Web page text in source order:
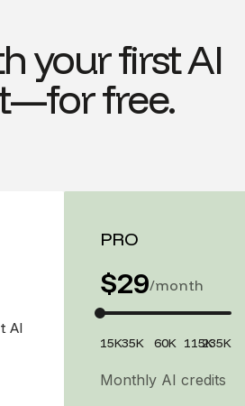
your first AI
free.
AI
PRO
$29/month
15K35K 60K 115K235K
Monthly AI credits